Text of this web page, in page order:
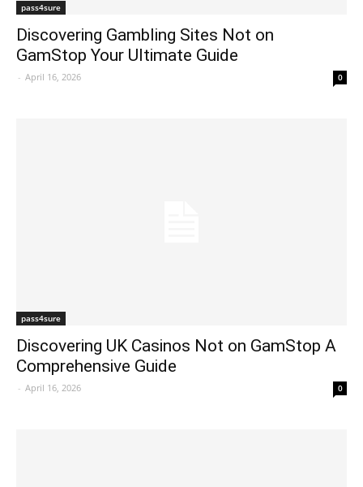
pass4sure
Discovering Gambling Sites Not on
GamStop Your Ultimate Guide
- April 16, 2026 0
pass4sure
Discovering UK Casinos Not on GamStop A
Comprehensive Guide
- April 16, 2026 0